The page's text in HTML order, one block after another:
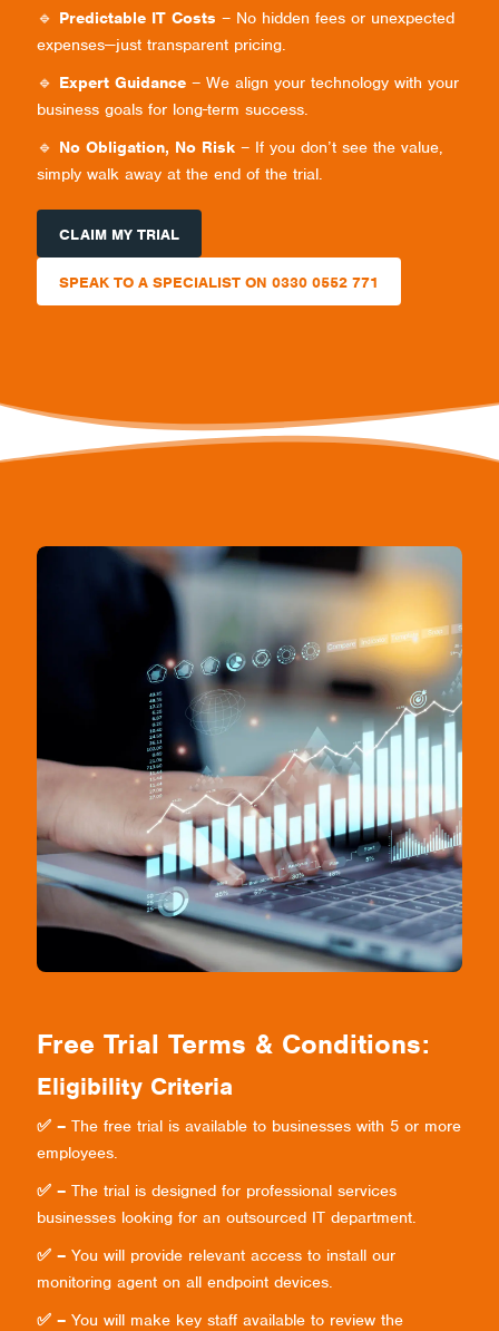
🔹 Predictable IT Costs – No hidden fees or unexpected
expenses—just transparent pricing.
🔹 Expert Guidance – We align your technology with your
business goals for long-term success.
🔹 No Obligation, No Risk – If you don’t see the value,
simply walk away at the end of the trial.
CLAIM MY TRIAL
SPEAK TO A SPECIALIST ON 0330 0552 771
Free Trial Terms & Conditions:
Eligibility Criteria
✅ – The free trial is available to businesses with 5 or more
employees.
✅ – The trial is designed for professional services
businesses looking for an outsourced IT department.
✅ – You will provide relevant access to install our
monitoring agent on all endpoint devices.
✅ – You will make key staff available to review the